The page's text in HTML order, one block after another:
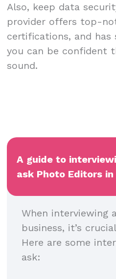
Also, keep data
provider offers top-
certifications, and has
you can be confident
sound.
A guide to
ask Photo Editors
When interviewing
business, it’s
Here are some
ask: